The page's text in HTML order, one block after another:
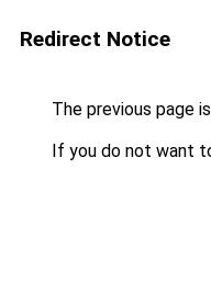
Redirect Notice
The previous page
If you do not want